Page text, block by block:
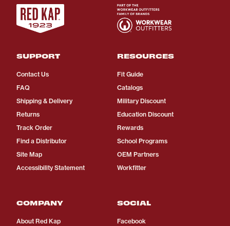
SUPPORT
Contact Us
FAQ
Shipping & Delivery
Returns
Track Order
Find a Distributor
Site Map
Accessibility Statement
RESOURCES
Fit Guide
Catalogs
Military Discount
Education Discount
Rewards
School Programs
OEM Partners
Workfitter
COMPANY
About Red Kap
SOCIAL
Facebook